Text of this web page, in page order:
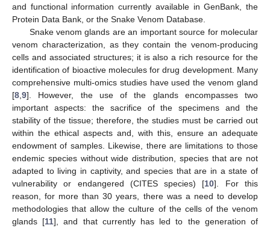
and functional information currently available in GenBank, the
Protein Data Bank, or the Snake Venom Database.
Snake venom glands are an important source for molecular
venom characterization, as they contain the venom-producing
cells and associated structures; it is also a rich resource for the
identification of bioactive molecules for drug development. Many
comprehensive multi-omics studies have used the venom gland
[8 9]. However, the use of the glands encompasses two
important aspects: the sacrifice of the specimens and the
stability of the tissue; therefore, the studies must be carried out
within the ethical aspects and, with this, ensure an adequate
endowment of samples. Likewise, there are limitations to those
endemic species without wide distribution, species that are not
adapted to living in captivity, and species that are in a state of
vulnerability or endangered (CITES species) [10]. For this
reason, for more than 30 years, there was a need to develop
methodologies that allow the culture of the cells of the venom
glands [11], and that currently has led to the generation of